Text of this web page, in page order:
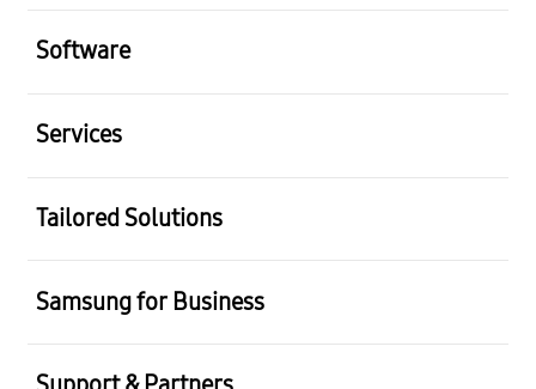
Software
Services
Tailored Solutions
Samsung for Business